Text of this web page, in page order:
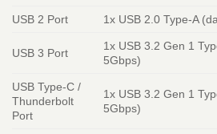
USB 2 Port 1x USB 2.0 Type-A
USB 3 Port
1x USB 3.2 Gen 1
5Gbps)
USB Type-C /
Thunderbolt
Port
1x USB 3.2 Gen 1
5Gbps)